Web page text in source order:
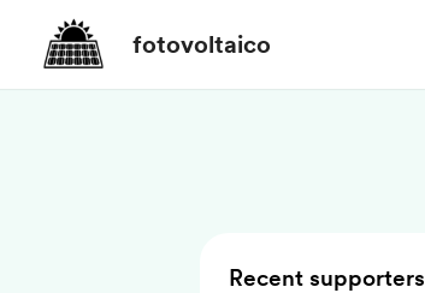
fotovoltaico
Recent supporters